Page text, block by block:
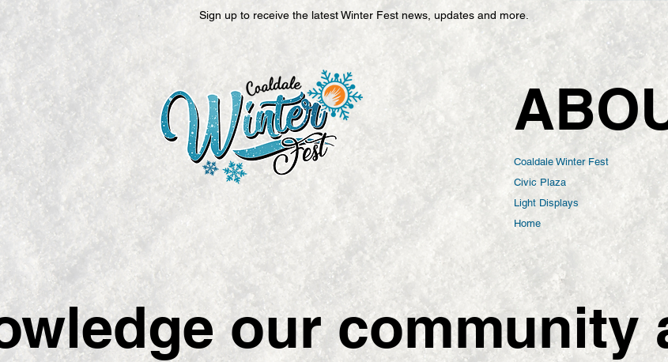
Sign up to receive the latest Winter Fest news, updates and more.
Coaldale Winter Fest
Civic Plaza
Light Displays
Home
our